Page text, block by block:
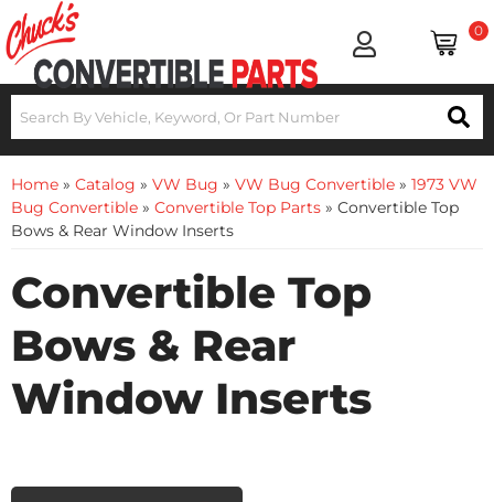
0
Home » Catalog » VW Bug » VW Bug Convertible » 1973 VW
Bug Convertible » Convertible Top Parts » Convertible Top
Bows & Rear Window Inserts
Convertible Top
Bows & Rear
Window Inserts